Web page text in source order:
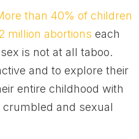
than 40% of children
million abortions each
is not at all taboo.
and to explore their
entire childhood with
and sexual